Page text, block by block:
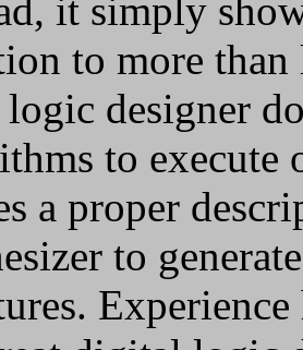
it simply
to more
designer
to execute
a proper
to